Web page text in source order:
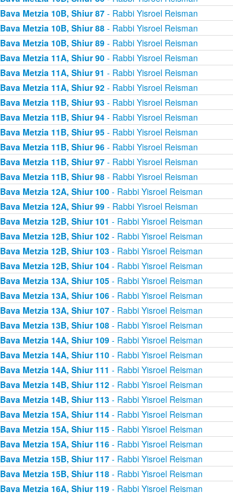
Bava Metzia 10B, Shiur 87- Rabbi Yisroel Reisman
Bava Metzia 10B, Shiur 88- Rabbi Yisroel Reisman
Bava Metzia 10B, Shiur 89- Rabbi Yisroel Reisman
Bava Metzia 11A, Shiur 90- Rabbi Yisroel Reisman
Bava Metzia 11A, Shiur 91 - Rabbi Yisroel Reisman
Bava Metzia 11A, Shiur 92- Rabbi Yisroel Reisman
Bava Metzia 11B, Shiur 93- Rabbi Yisroel Reisman
Bava Metzia 11B, Shiur 94- Rabbi Yisroel Reisman
Bava Metzia 11B, Shiur 95- Rabbi Yisroel Reisman
Bava Metzia 11B, Shiur 96- Rabbi Yisroel Reisman
Bava Metzia 11B, Shiur 97- Rabbi Yisroel Reisman
Bava Metzia 11B, Shiur 98- Rabbi Yisroel Reisman
Bava Metzia 12A, Shiur 100- Rabbi Yisroel Reisman
Bava Metzia 12A, Shiur 99- Rabbi Yisroel Reisman
Bava Metzia 12B, Shiur 101 - Rabbi Yisroel Reisman
Bava Metzia 12B, Shiur 102- Rabbi Yisroel Reisman
Bava Metzia 12B, Shiur 103- Rabbi Yisroel Reisman
Bava Metzia 12B, Shiur 104- Rabbi Yisroel Reisman
Bava Metzia 13A, Shiur 105- Rabbi Yisroel Reisman
Bava Metzia 13A, Shiur 106- Rabbi Yisroel Reisman
Bava Metzia 13A, Shiur 107- Rabbi Yisroel Reisman
Bava Metzia 13B, Shiur 108- Rabbi Yisroel Reisman
Bava Metzia 14A, Shiur 109- Rabbi Yisroel Reisman
Bava Metzia 14A, Shiur 110- Rabbi Yisroel Reisman
Bava Metzia 14A, Shiur 111 - Rabbi Yisroel Reisman
Bava Metzia 14B, Shiur 112- Rabbi Yisroel Reisman
Bava Metzia 14B, Shiur 113- Rabbi Yisroel Reisman
Bava Metzia 15A, Shiur 114- Rabbi Yisroel Reisman
Bava Metzia 15A, Shiur 115- Rabbi Yisroel Reisman
Bava Metzia 15A, Shiur 116- Rabbi Yisroel Reisman
Bava Metzia 15B, Shiur 117- Rabbi Yisroel Reisman
Bava Metzia 15B, Shiur 118- Rabbi Yisroel Reisman
Bava Metzia 16A, Shiur 119- Rabbi Yisroel Reisman